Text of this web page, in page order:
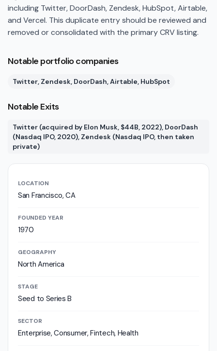
including Twitter, DoorDash, Zendesk, HubSpot, Airtable,
and Vercel. This duplicate entry should be reviewed and
removed or consolidated with the primary CRV listing.
Notable portfolio companies
Twitter, Zendesk, DoorDash, Airtable, HubSpot
Notable Exits
Twitter (acquired by Elon Musk, $44B, 2022), DoorDash
(Nasdaq IPO, 2020), Zendesk (Nasdaq IPO, then taken
private)
LOCATION
San Francisco, CA
FOUNDED YEAR
1970
GEOGRAPHY
North America
STAGE
Seed to Series B
SECTOR
Enterprise, Consumer, Fintech, Health